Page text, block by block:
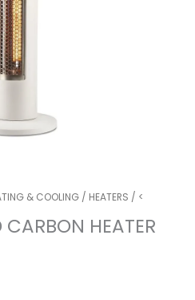
& COOLING / HEATERS / <
CARBON HEATER